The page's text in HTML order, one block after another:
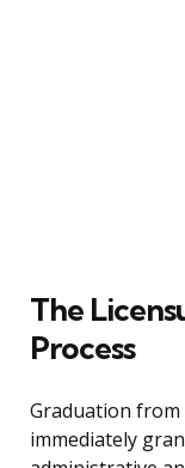
The
Process
Graduation
immediately